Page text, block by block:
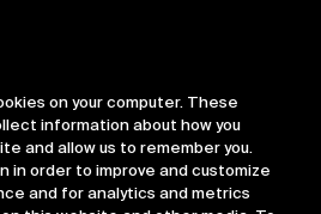
on your computer. These
information about how you
and allow us to remember you.
in order to improve and customize
and for analytics and metrics